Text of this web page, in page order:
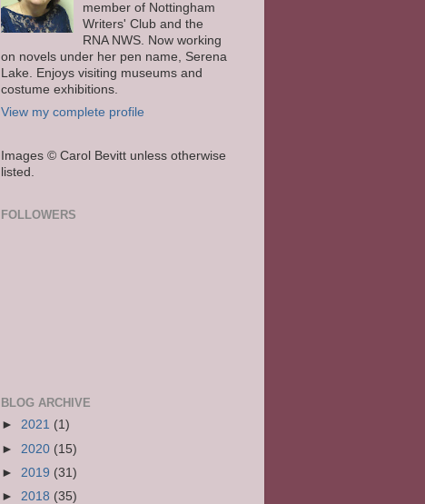
member of Nottingham
Writers' Club and the
RNA NWS. Now working
on novels under her pen name, Serena
Lake. Enjoys visiting museums and
costume exhibitions.
View my complete profile
Images © Carol Bevitt unless otherwise
listed.
FOLLOWERS
BLOG ARCHIVE
► 2021 (1)
► 2020 (15)
► 2019 (31)
► 2018 (35)